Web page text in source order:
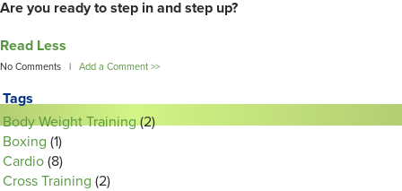
Are you ready to step in and step up?
Read Less
No Comments | Add a Comment >>
Tags
Body Weight Training(2)
Boxing (1)
Cardio (8)
Cross Training (2)